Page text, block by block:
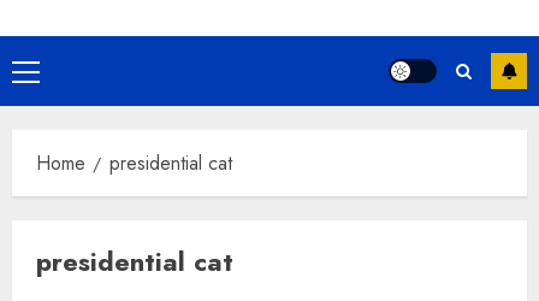
Primary
Menu
Home presidential cat
presidential cat